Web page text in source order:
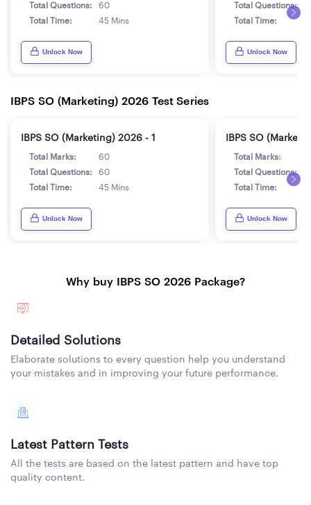
Total Questions:
60
Total Time:
45 Mins
Unlock Now
Total Questions:
Total Time:
Unlock Now
IBPS SO (Marketing) 2026 Test Series
IBPS SO (Marketing) 2026 - 1
Total Marks:
60
Total Questions:
60
Total Time:
45 Mins
Unlock Now
IBPS SO
Total Marks:
Total Questions:
Total Time:
Unlock Now
Why buy IBPS SO 2026 Package?
Detailed Solutions
Elaborate solutions to every question help you understand
your mistakes and in improving your future performance.
Latest Pattern Tests
All the tests are based on the latest pattern and have top
quality content.